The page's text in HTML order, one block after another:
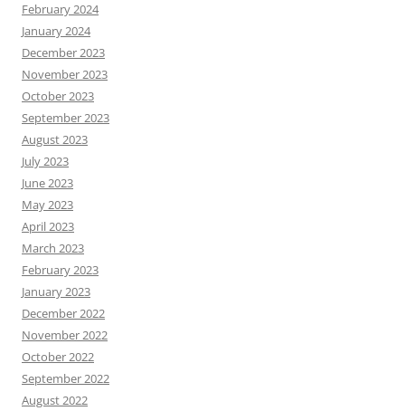
February 2024
January 2024
December 2023
November 2023
October 2023
September 2023
August 2023
July 2023
June 2023
May 2023
April 2023
March 2023
February 2023
January 2023
December 2022
November 2022
October 2022
September 2022
August 2022